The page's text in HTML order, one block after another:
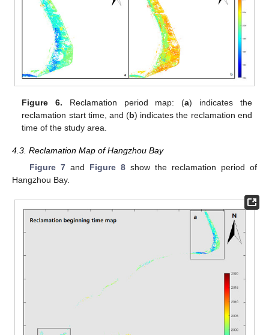
Figure 6. Reclamation period map: (a) indicates the
reclamation start time, and (b) indicates the reclamation end
time of the study area.
4.3. Reclamation Map of Hangzhou Bay
Figure 7and Figure 8show the reclamation period of
Hangzhou Bay.